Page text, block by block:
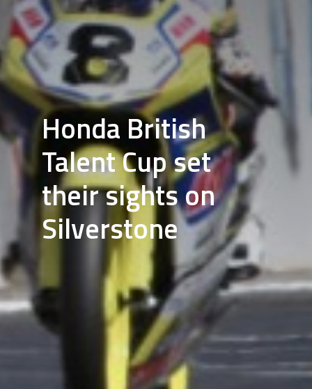
Honda British
Talent Cup set
their sights on
Silverstone